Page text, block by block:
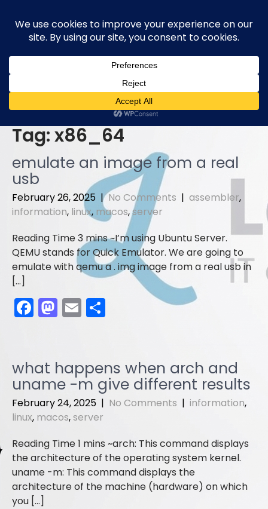
content
Tag:x86_64
emulate an image from a real
usb
February 26, 2025 |No Comments | assembler,
information, linux, macos,server
I’m using Ubuntu Server.
QEMU stands for Quick Emulator. We are going to
emulate with qemu a . img image from a real usb in
[…]
F
a
e
b
o
o
k
M
a
o
d
o
n
E
m
l e
what happens when arch and
uname -m give different results
February 24, 2025 | No Comments | information,
linux, macos,server
arch: This command displays
the architecture of the operating system kernel.
uname -m: This command displays the
architecture of the machine (hardware) on which
you […]